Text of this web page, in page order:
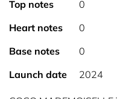
Top notes
0
Heart notes
0
Base notes
0
Launch date
2024